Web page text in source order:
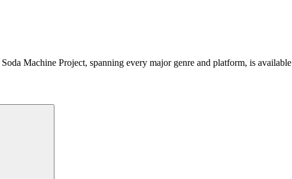
Machine Project, spanning every major genre and platform, is available